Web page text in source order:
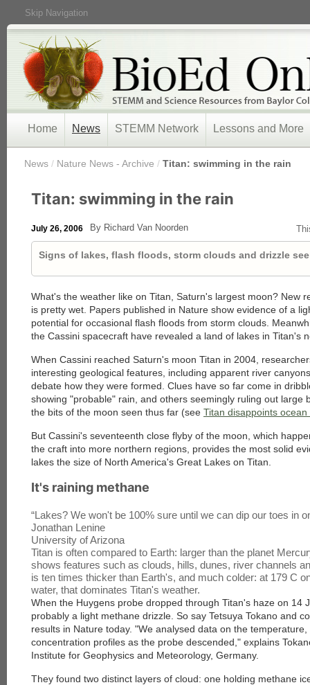
Skip Navigation
Home News STEMM Network Lessons and More
News / Nature News - Archive / Titan: swimming in the rain
Titan: swimming in the rain
July 26, 2006 By Richard Van Noorden
Signs of lakes, flash floods, storm clouds and drizzle
What's the weather like on Titan, Saturn's largest moon? New
is pretty wet. Papers published in Nature show evidence of a
potential for occasional flash floods from storm clouds.
the Cassini spacecraft have revealed a land of lakes in Titan's
When Cassini reached Saturn's moon Titan in 2004,
interesting geological features, including apparent river
debate how they were formed. Clues have so far come in
showing "probable" rain, and others seemingly ruling out large
the bits of the moon seen thus far (see Titan disappoints ocean
But Cassini's seventeenth close flyby of the moon, which
the craft into more northern regions, provides the most solid
lakes the size of North America's Great Lakes on Titan.
It's raining methane
“Lakes? We won't be 100% sure until we can dip our toes in
Jonathan Lenine
University of Arizona
Titan is often compared to Earth: larger than the planet
shows features such as clouds, hills, dunes, river channels
is ten times thicker than Earth's, and much colder: at 179 C
water, that dominates Titan's weather.
When the Huygens probe dropped through Titan's haze on 14
probably a light methane drizzle. So say Tetsuya Tokano and
results in Nature today. "We analysed data on the
concentration profiles as the probe descended," explains
Institute for Geophysics and Meteorology, Germany.
They found two distinct layers of cloud: one holding methane